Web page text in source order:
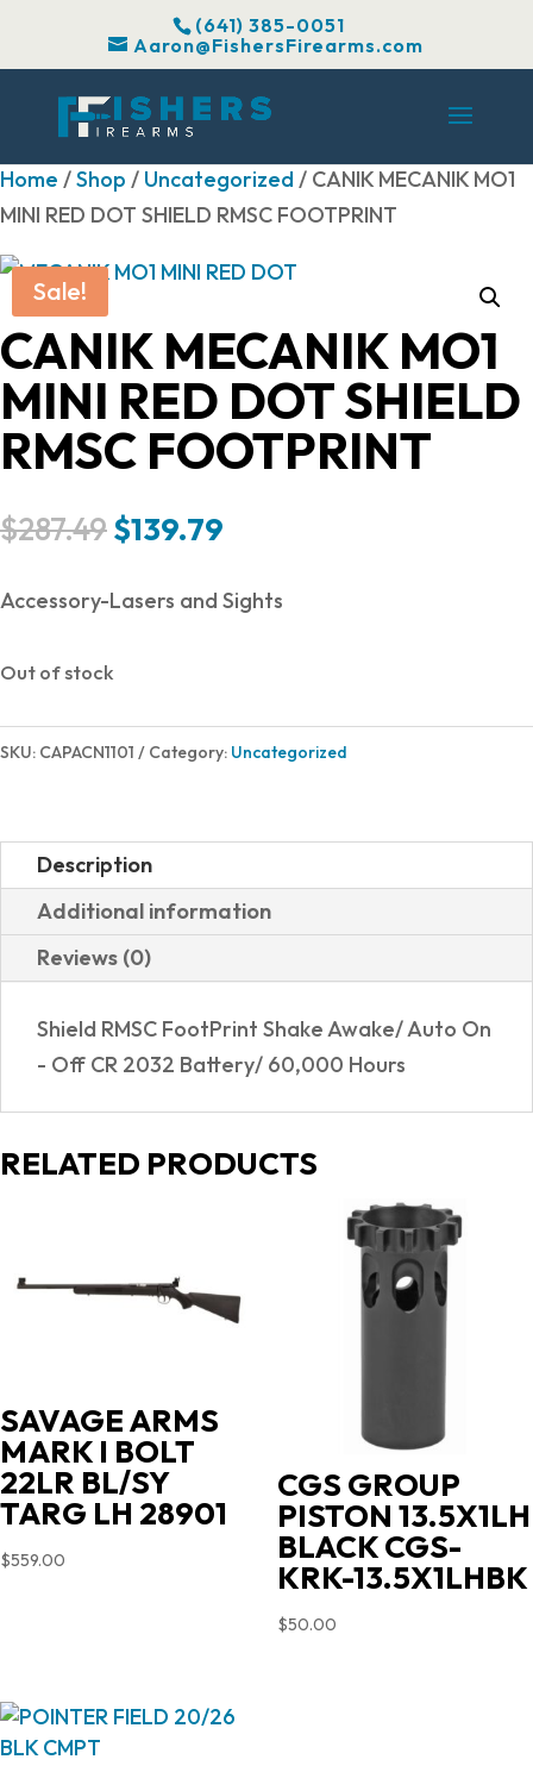
(641) 385-0051
Aaron@FishersFirearms.com
Home /Shop / Uncategorized/ CANIK MECANIK MO1
MINI RED DOT SHIELD RMSC FOOTPRINT
Sale!
CANIK MECANIK MO1
MINI RED DOT SHIELD
RMSC FOOTPRINT
$287.49Original
was:
$139.79
is:
Accessory-Lasers and Sights
Out of stock
SKU: CAPACN1101 Category: Uncategorized
Description
Additional information
Reviews (0)
Shield RMSC FootPrint Shake Awake/ Auto On
- Off CR 2032 Battery/ 60,000 Hours
RELATED PRODUCTS
SAVAGE ARMS
MARK I BOLT
22LR BL/SY
TARG LH 28901
$559.00
CGS GROUP
PISTON 13.5X1LH
BLACK CGS-
KRK-13.5X1LHBK
$50.00